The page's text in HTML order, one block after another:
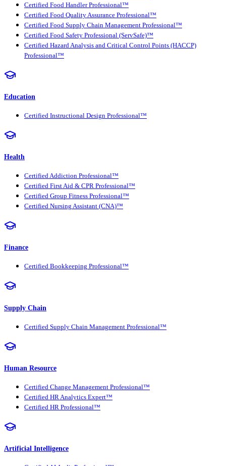
Certified Food Handler Professional™
Certified Food Quality Assurance Professional™
Certified Food Supply Chain Management Professional™
Certified Food Safety Professional (ServSafe)™
Certified Hazard Analysis and Critical Control Points (HACCP)
Professional™
Education
Certified Instructional Design Professional™
Health
Certified Addiction Professional™
Certified First Aid & CPR Professional™
Certified Group Fitness Professional™
Certified Nursing Assistant (CNA)™
Finance
Certified Bookkeeping Professional™
Supply Chain
Certified Supply Chain Management Professional™
Human Resource
Certified Change Management Professional™
Certified HR Analytics Expert™
Certified HR Professional™
Artificial Intelligence